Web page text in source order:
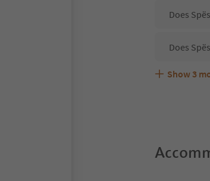
Does
Does
Are pets
What kind
Does
Show 3